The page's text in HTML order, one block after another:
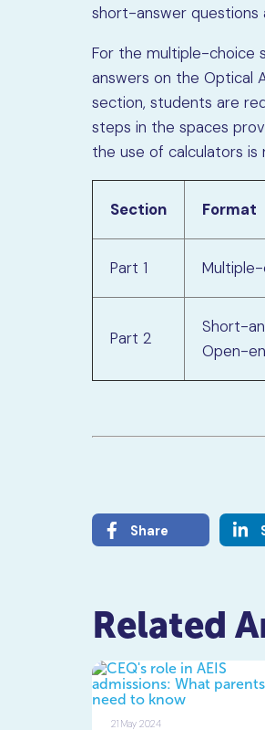
short-answer questions
For the multiple-choice
answers on the Optical
section, students are
steps in the spaces
the use of calculators
Section Format
Part 1
Part 2
Short-
Open-
Share
Related
21 May 2024